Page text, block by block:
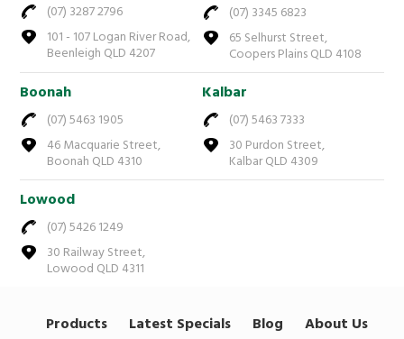
(07) 3287 2796
101 - 107 Logan River Road,
Beenleigh QLD 4207
(07) 3345 6823
65 Selhurst Street,
Coopers Plains QLD 4108
Boonah
(07) 5463 1905
46 Macquarie Street,
Boonah QLD 4310
Kalbar
(07) 5463 7333
30 Purdon Street,
Kalbar QLD 4309
Lowood
(07) 5426 1249
30 Railway Street,
Lowood QLD 4311
Products Latest Specials Blog
About Us